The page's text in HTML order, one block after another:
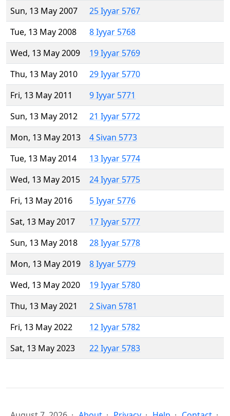
Sun, 13 May 2007
25 Iyyar 5767
Tue, 13 May 2008
8 Iyyar 5768
Wed, 13 May 2009
19 Iyyar 5769
Thu, 13 May 2010
29 Iyyar 5770
Fri, 13 May 2011
9 Iyyar 5771
Sun, 13 May 2012
21 Iyyar 5772
Mon, 13 May 2013
4 Sivan 5773
Tue, 13 May 2014
13 Iyyar 5774
Wed, 13 May 2015
24 Iyyar 5775
Fri, 13 May 2016
5 Iyyar 5776
Sat, 13 May 2017
17 Iyyar 5777
Sun, 13 May 2018
28 Iyyar 5778
Mon, 13 May 2019
8 Iyyar 5779
Wed, 13 May 2020
19 Iyyar 5780
Thu, 13 May 2021
2 Sivan 5781
Fri, 13 May 2022
12 Iyyar 5782
Sat, 13 May 2023
22 Iyyar 5783